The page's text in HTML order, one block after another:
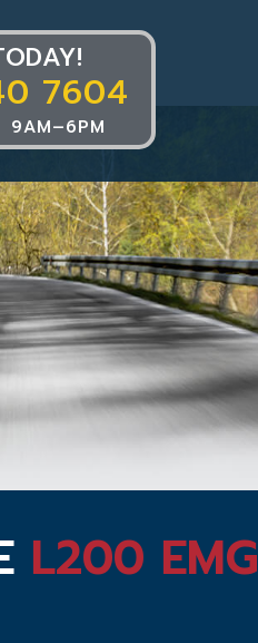
7604
9AM–6PM
L200 EMG